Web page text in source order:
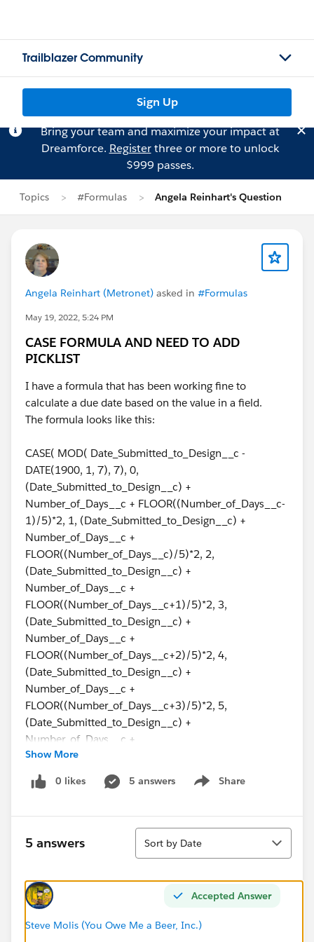
Trailblazer Community
Sign Up
Bring your team and maximize your impact at
Dreamforce. Registerthree or more to unlock
$999 passes.
Topics #Formulas Angela Reinhart's Question
Angela Reinhart (Metronet) asked in #Formulas
May 19, 2022, 5:24 PM
CASE FORMULA AND NEED TO ADD
PICKLIST
I have a formula that has been working fine to
calculate a due date based on the value in a field.
The formula looks like this:
CASE( MOD( Date_Submitted_to_Design__c -
DATE(1900, 1, 7), 7), 0,
(Date_Submitted_to_Design__c) +
Number_of_Days__c + FLOOR((Number_of_Days__c-
1)/5)*2, 1, (Date_Submitted_to_Design__c) +
Number_of_Days__c +
FLOOR((Number_of_Days__c)/5)*2, 2,
(Date_Submitted_to_Design__c) +
Number_of_Days__c +
FLOOR((Number_of_Days__c+1)/5)*2, 3,
(Date_Submitted_to_Design__c) +
Number_of_Days__c +
FLOOR((Number_of_Days__c+2)/5)*2, 4,
(Date_Submitted_to_Design__c) +
Number_of_Days__c +
FLOOR((Number_of_Days__c+3)/5)*2, 5,
(Date_Submitted_to_Design__c) +
Number_of_Days__c +
CEILING((Number_of_Days__c)/5)*2, 6,
(Date_Submitted_to_Design__c) -
IF(Number_of_Days__c>0,1,0) + Number_of_Days__c
I have discovered that due to a change in processing, I
don't want this field to calculate unless the order type
will mess with another formula we need to put into
place.
Show More
0 likes 5 answers Share
Show menu
5 answers
Sort
Sort by Date
Accepted Answer
Steve Molis (You Owe Me a Beer, Inc.)